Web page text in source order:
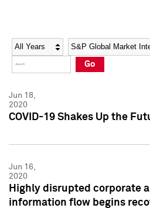
Social Media Directory
Press Kit
Social Media Directory
Press Kit
Year Category
Go
Jun 18,
2020
COVID-19 Shakes Up the
Jun 16,
2020
Highly disrupted corporate
information flow begins